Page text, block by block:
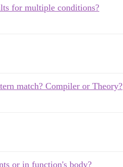
for multiple conditions?
match? Compiler or Theory?
or in function's body?